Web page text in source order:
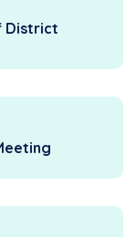
District